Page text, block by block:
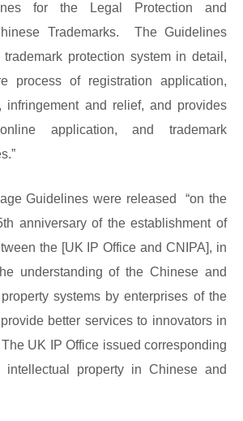
for the Legal Protection and
Trademarks. The Guidelines
trademark protection system in detail,
process of registration application,
infringement and relief, and provides
application, and trademark
Guidelines were released “on the
anniversary of the establishment of
the [UK IP Office and CNIPA], in
understanding of the Chinese and
systems by enterprises of the
better services to innovators in
UK IP Office issued corresponding
property in Chinese and